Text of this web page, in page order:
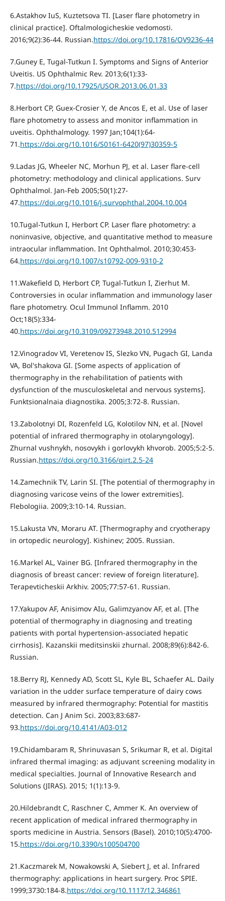
6.Astakhov IuS, Kuztetsova TI. [Laser flare photometry in
clinical practice]. Oftalmologicheskie vedomosti.
2016;9(2):36-44. Russian.https://doi.org/10.17816/OV9236-44
7.Guney E, Tugal-Tutkun I. Symptoms and Signs of Anterior
Uveitis. US Ophthalmic Rev. 2013;6(1):33-
7.https://doi.org/10.17925/USOR.2013.06.01.33
8.Herbort CP, Guex-Crosier Y, de Ancos E, et al. Use of laser
flare photometry to assess and monitor inflammation in
uveitis. Ophthalmology. 1997 Jan;104(1):64-
71.https://doi.org/10.1016/S0161-6420(97)30359-5
9.Ladas JG, Wheeler NC, Morhun PJ, et al. Laser flare-cell
photometry: methodology and clinical applications. Surv
Ophthalmol. Jan-Feb 2005;50(1):27-
47.https://doi.org/10.1016/j.survophthal.2004.10.004
10.Tugal-Tutkun I, Herbort CP. Laser flare photometry: a
noninvasive, objective, and quantitative method to measure
intraocular inflammation. Int Ophthalmol. 2010;30:453-
64.https://doi.org/10.1007/s10792-009-9310-2
11.Wakefield D, Herbort CP, Tugal-Tutkun I, Zierhut M.
Controversies in ocular inflammation and immunology laser
flare photometry. Ocul Immunol Inflamm. 2010
Oct;18(5):334-
40.https://doi.org/10.3109/09273948.2010.512994
12.Vinogradov VI, Veretenov IS, Slezko VN, Pugach GI, Landa
VA, Bol'shakova GI. [Some aspects of application of
thermography in the rehabilitation of patients with
dysfunction of the musculoskeletal and nervous systems].
Funktsionalnaia diagnostika. 2005;3:72-8. Russian.
13.Zabolotnyi DI, Rozenfeld LG, Kolotilov NN, et al. [Novel
potential of infrared thermography in otolaryngology].
Zhurnal vushnykh, nosovykh i gorlovykh khvorob. 2005;5:2-5.
Russian.https://doi.org/10.3166/qirt.2.5-24
14.Zamechnik TV, Larin SI. [The potential of thermography in
diagnosing varicose veins of the lower extremities].
Flebologiia. 2009;3:10-14. Russian.
15.Lakusta VN, Moraru AT. [Thermography and cryotherapy
in ortopedic neurology]. Kishinev; 2005. Russian.
16.Markel AL, Vainer BG. [Infrared thermography in the
diagnosis of breast cancer: review of foreign literature].
Terapevticheskii Arkhiv. 2005;77:57-61. Russian.
17.Yakupov AF, Anisimov AIu, Galimzyanov AF, et al. [The
potential of thermography in diagnosing and treating
patients with portal hypertension-associated hepatic
cirrhosis]. Kazanskii meditsinskii zhurnal. 2008;89(6):842-6.
Russian.
18.Berry RJ, Kennedy AD, Scott SL, Kyle BL, Schaefer AL. Daily
variation in the udder surface temperature of dairy cows
measured by infrared thermography: Potential for mastitis
detection. Can J Anim Sci. 2003;83:687-
93.https://doi.org/10.4141/A03-012
19.Chidambaram R, Shrinuvasan S, Srikumar R, et al. Digital
infrared thermal imaging: as adjuvant screening modality in
medical specialties. Journal of Innovative Research and
Solutions (JIRAS). 2015; 1(1):13-9.
20.Hildebrandt C, Raschner C, Ammer K. An overview of
recent application of medical infrared thermography in
sports medicine in Austria. Sensors (Basel). 2010;10(5):4700-
15.https://doi.org/10.3390/s100504700
21.Kaczmarek M, Nowakowski A, Siebert J, et al. Infrared
thermography: applications in heart surgery. Proc SPIE.
1999;3730:184-8.https://doi.org/10.1117/12.346861